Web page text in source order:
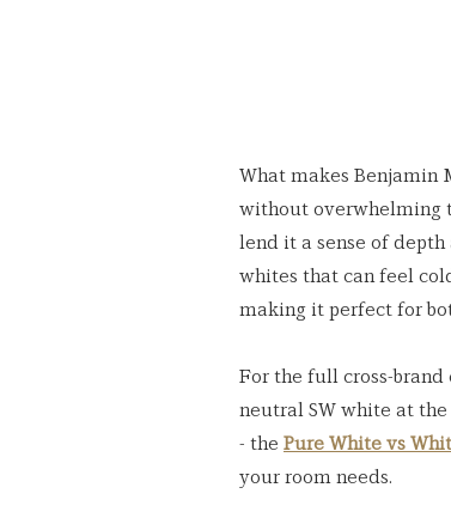
What makes Benjamin
without overwhelming
lend it a sense of
whites that can feel
making it perfect for
For the full cross-brand
neutral SW white at
- the Pure White vs
your room needs.